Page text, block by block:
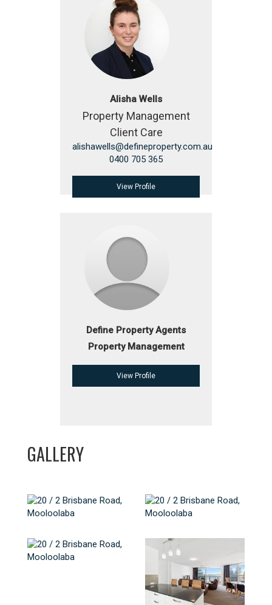
Alisha Wells
Property Management
Client Care
alishawells@defineproperty.com.au
0400 705 365
View Profile
Define Property Agents
Property Management
View Profile
GALLERY